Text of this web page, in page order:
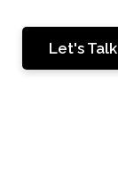
Let's Talk